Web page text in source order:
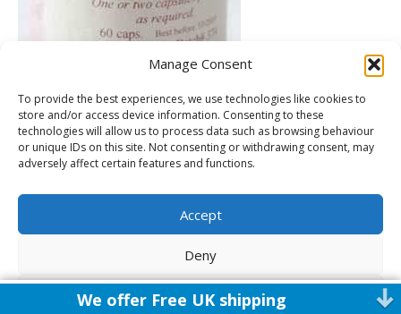
Manage Consent
To provide the best experiences, we use technologies like cookies to
store and/or access device information. Consenting to these
technologies will allow us to process data such as browsing behaviour
or unique IDs on this site. Not consenting or withdrawing consent, may
adversely affect certain features and functions.
Accept
Deny
View preferences
Leave a Comment
You must belogged into post a comment.
We offer Free UK shipping